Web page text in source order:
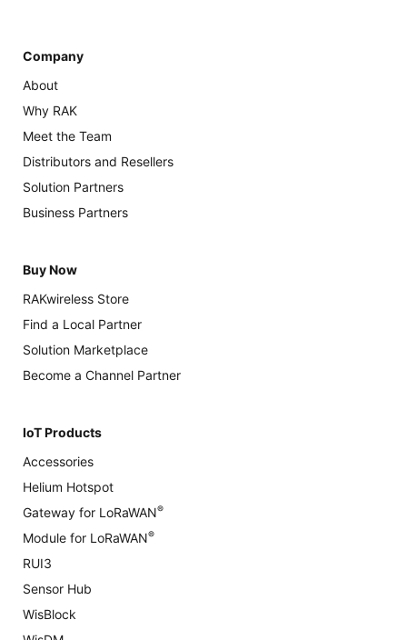
Company
About
Why RAK
Meet the Team
Distributors and Resellers
Solution Partners
Business Partners
Buy Now
RAKwireless Store
Find a Local Partner
Solution Marketplace
Become a Channel Partner
IoT Products
Accessories
Helium Hotspot
Gateway for LoRaWAN®
Module for LoRaWAN®
RUI3
Sensor Hub
WisBlock